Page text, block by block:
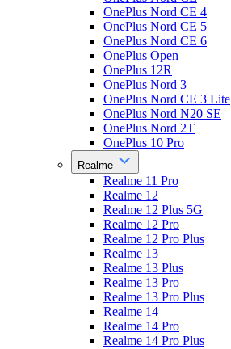
OnePlus Nord CE 4
OnePlus Nord CE 5
OnePlus Nord CE 6
OnePlus Open
OnePlus 12R
OnePlus Nord 3
OnePlus Nord CE 3 Lite
OnePlus Nord N20 SE
OnePlus Nord 2T
OnePlus 10 Pro
Realme
Realme 11 Pro
Realme 12
Realme 12 Plus 5G
Realme 12 Pro
Realme 12 Pro Plus
Realme 13
Realme 13 Plus
Realme 13 Pro
Realme 13 Pro Plus
Realme 14
Realme 14 Pro
Realme 14 Pro Plus